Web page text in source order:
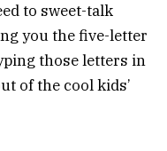
to sweet-talk
you the five-letter
those letters in
of the cool kids’